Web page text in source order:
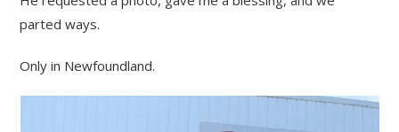
parted ways.
Only in Newfoundland.